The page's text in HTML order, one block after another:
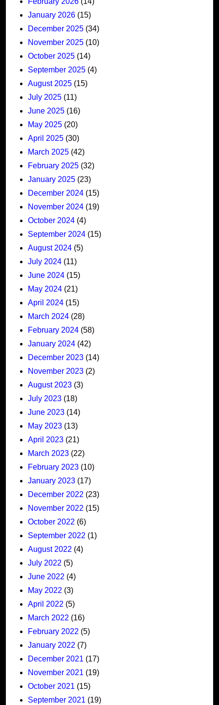
January 2026 (15)
December 2025 (34)
November 2025 (10)
October 2025 (14)
September 2025 (4)
August 2025 (15)
July 2025 (11)
June 2025 (16)
May 2025 (20)
April 2025 (30)
March 2025 (42)
February 2025 (32)
January 2025 (23)
December 2024 (15)
November 2024 (19)
October 2024 (4)
September 2024 (15)
August 2024 (5)
July 2024 (11)
June 2024 (15)
May 2024 (21)
April 2024 (15)
March 2024 (28)
February 2024 (58)
January 2024 (42)
December 2023 (14)
November 2023 (2)
August 2023 (3)
July 2023 (18)
June 2023 (14)
May 2023 (13)
April 2023 (21)
March 2023 (22)
February 2023 (10)
January 2023 (17)
December 2022 (23)
November 2022 (15)
October 2022 (6)
September 2022 (1)
August 2022 (4)
July 2022 (5)
June 2022 (4)
May 2022 (3)
April 2022 (5)
March 2022 (16)
February 2022 (5)
January 2022 (7)
December 2021 (17)
November 2021 (19)
October 2021 (15)
September 2021 (19)